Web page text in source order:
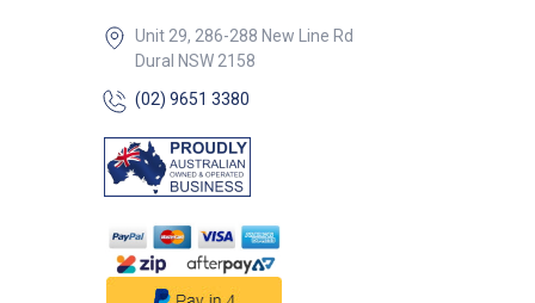
Unit 29, 286-288 New Line Rd
Dural NSW 2158
(02) 9651 3380